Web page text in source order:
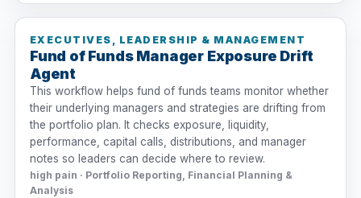
EXECUTIVES, LEADERSHIP & MANAGEMENT
Fund of Funds Manager Exposure Drift
Agent
This workflow helps fund of funds teams monitor whether
their underlying managers and strategies are drifting from
the portfolio plan. It checks exposure, liquidity,
performance, capital calls, distributions, and manager
notes so leaders can decide where to review.
high pain · Portfolio Reporting, Financial Planning &
Analysis